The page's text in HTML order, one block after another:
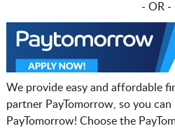
- OR -
We provide easy and affordable
partner PayTomorrow, so you can
PayTomorrow! Choose the